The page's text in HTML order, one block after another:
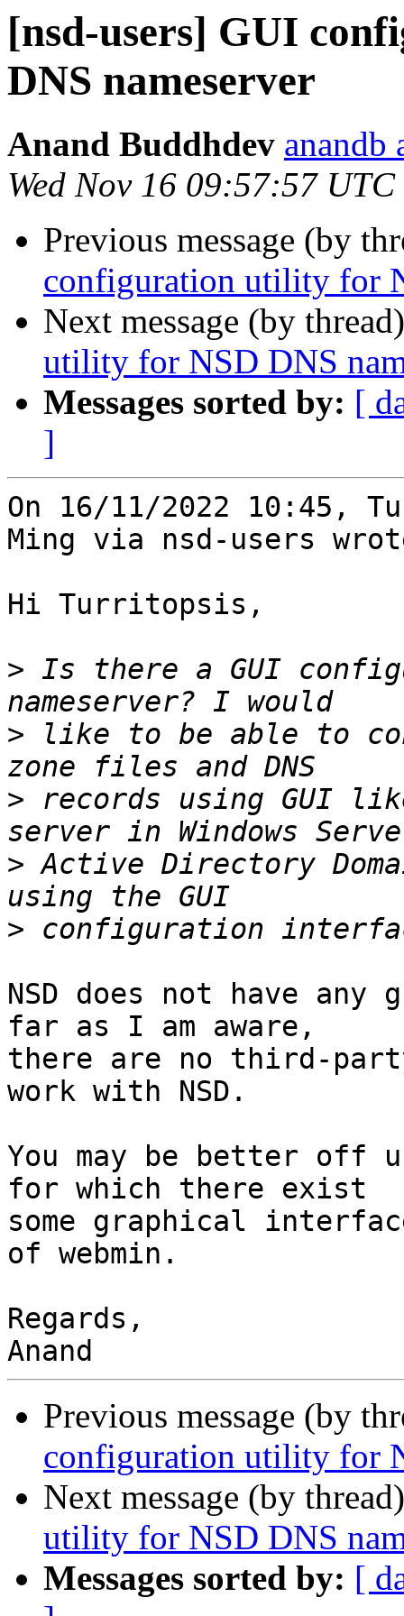
[nsd-users] GUI
DNS nameserver
Anand Buddhdev anandb
Wed Nov 16 09:57:57
Previous message (by
configuration utility for
Next message (by
utility for NSD DNS
Messages sorted by: [
]
On 16/11/2022 10:45,
Ming via nsd-users
Hi Turritopsis,
> Is there a GUI
> like to be able to
> records using GUI
> Active Directory
>
NSD does not have
far as I am aware,
there are no third-
work with NSD.
You may be better off
for which there exist
some graphical
of webmin.
Regards,
Previous message (by
configuration utility for
Next message (by
utility for NSD DNS
Messages sorted by: [